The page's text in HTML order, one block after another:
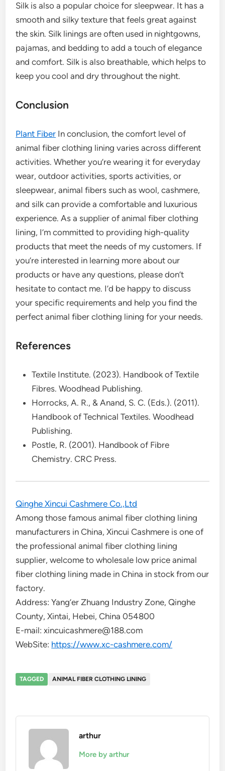
Silk is also a popular choice for sleepwear. It has a
smooth and silky texture that feels great against
the skin. Silk linings are often used in nightgowns,
pajamas, and bedding to add a touch of elegance
and comfort. Silk is also breathable, which helps to
keep you cool and dry throughout the night.
Conclusion
Plant Fiber In conclusion, the comfort level of
animal fiber clothing lining varies across different
activities. Whether you’re wearing it for everyday
wear, outdoor activities, sports activities, or
sleepwear, animal fibers such as wool, cashmere,
and silk can provide a comfortable and luxurious
experience. As a supplier of animal fiber clothing
lining, I’m committed to providing high-quality
products that meet the needs of my customers. If
you’re interested in learning more about our
products or have any questions, please don’t
hesitate to contact me. I’d be happy to discuss
your specific requirements and help you find the
perfect animal fiber clothing lining for your needs.
References
Textile Institute. (2023). Handbook of Textile
Fibres. Woodhead Publishing.
Horrocks, A. R., & Anand, S. C. (Eds.). (2011).
Handbook of Technical Textiles. Woodhead
Publishing.
Postle, R. (2001). Handbook of Fibre
Chemistry. CRC Press.
Qinghe Xincui Cashmere Co.,Ltd
Among those famous animal fiber clothing lining
manufacturers in China, Xincui Cashmere is one of
the professional animal fiber clothing lining
supplier, welcome to wholesale low price animal
fiber clothing lining made in China in stock from our
factory.
Address: Yang’er Zhuang Industry Zone, Qinghe
County, Xintai, Hebei, China 054800
E-mail: xincuicashmere@188.com
WebSite: https://www.xc-cashmere.com/
TAGGED ANIMAL FIBER CLOTHING LINING
arthur
More by arthur